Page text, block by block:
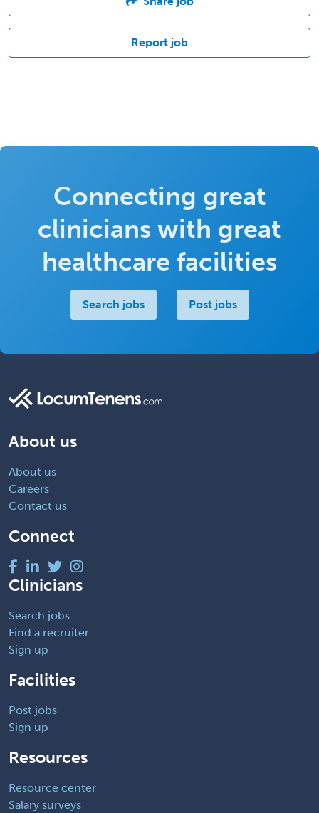
Report job
Connecting great
clinicians with great
healthcare facilities
Search jobs Post jobs
About us
About us
Careers
Contact us
Connect
Clinicians
Search jobs
Find a recruiter
Sign up
Facilities
Post jobs
Sign up
Resources
Resource center
Salary surveys